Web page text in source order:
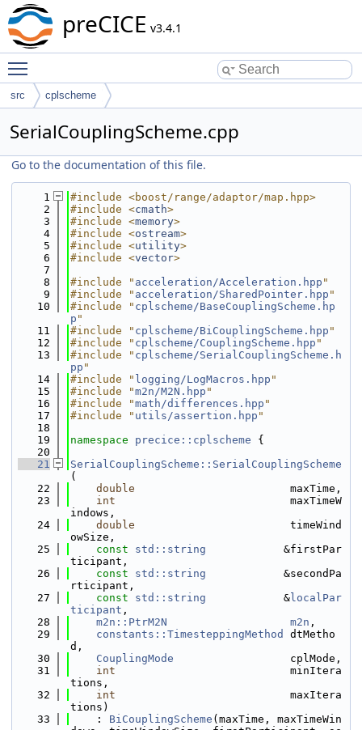
preCICE v3.4.1
src cplscheme
SerialCouplingScheme.cpp
Go to the documentation of this file.
    1
#include <boost/range/adaptor/map.hpp>
    2
#include <cmath>
    3
#include <memory>
    4
#include <ostream>
    5
#include <utility>
    6
#include <vector>
    7
    8
#include " acceleration/Acceleration.hpp "
    9
#include " acceleration/SharedPointer.hpp "
   10
#include " cplscheme/BaseCouplingScheme.hp
p "
   11
#include " cplscheme/BiCouplingScheme.hpp "
   12
#include " cplscheme/CouplingScheme.hpp "
   13
#include " cplscheme/SerialCouplingScheme.h
pp "
   14
#include " logging/LogMacros.hpp "
   15
#include "m2n/M2N.hpp "
   16
#include "math/differences.hpp "
   17
#include " utils/assertion.hpp "
   18
   19
namespace precice::cplscheme {
   20
   21
SerialCouplingScheme::SerialCouplingScheme
(
   22
double
                        maxTime,
   23
int
                           maxTimeW
indows,
   24
double
                        timeWind
owSize,
   25
const std::string
            &firstPar
ticipant,
   26
const std::string
            &secondPa
rticipant,
   27
const std::string
            &
localPar
ticipant ,
   28
m2n::PtrM2N m2n ,
   29
constants::TimesteppingMethod
dtMetho
d,
   30
CouplingMode
                  cplMode,
   31
int
                           minItera
tions,
   32
int
                           maxItera
tions)
   33
    :
BiCouplingScheme (maxTime, maxTimeWin